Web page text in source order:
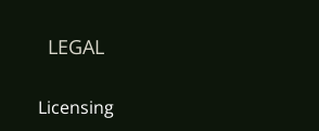
LEGAL
Licensing